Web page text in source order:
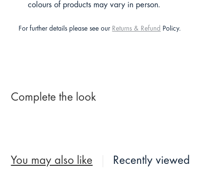
colours of products may vary in person.
For further details please see our Returns & Refund Policy.
Complete the look
You may also like Recently viewed